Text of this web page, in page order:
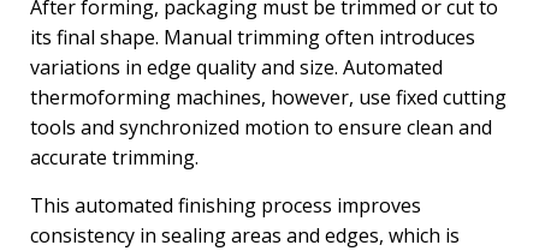
After forming, packaging must be trimmed or cut to
its final shape. Manual trimming often introduces
variations in edge quality and size. Automated
thermoforming machines, however, use fixed cutting
tools and synchronized motion to ensure clean and
accurate trimming.
This automated finishing process improves
consistency in sealing areas and edges, which is